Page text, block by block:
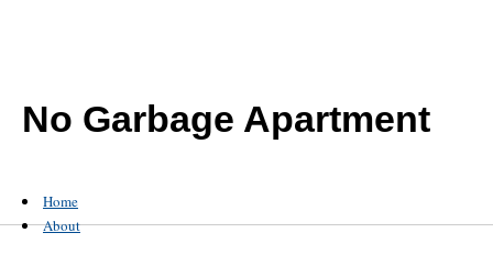
No Garbage Apartment
Home
About